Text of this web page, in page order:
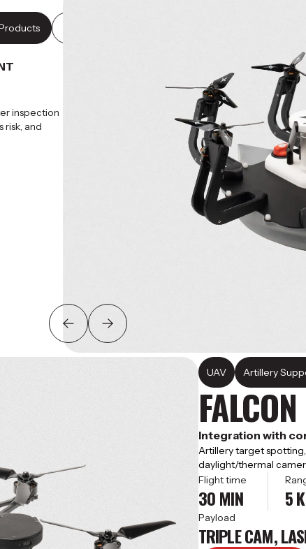
inspection
risk, and
UAV Artillery
Integration with
Artillery target
daylight/thermal
Flight time
30 MIN 5
Payload
TRIPLE CAM,